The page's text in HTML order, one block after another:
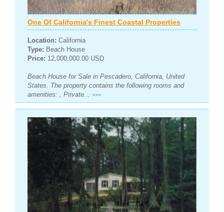
One Of California's Finest Coastal Properties
Location: California
Type: Beach House
Price: 12,000,000.00 USD
Beach House for Sale in Pescadero, California, United
States. The property contains the following rooms and
amenities: , Private...
>>>